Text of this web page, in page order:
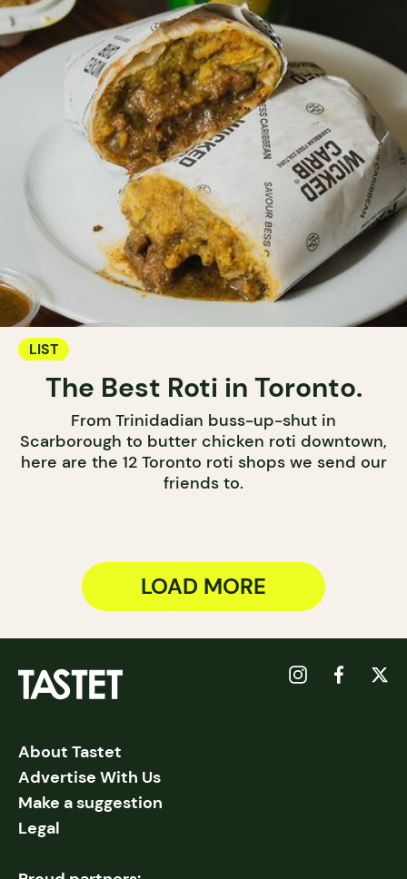
LIST
The Best Roti in Toronto.
From Trinidadian buss-up-shut in
Scarborough to butter chicken roti downtown,
here are the 12 Toronto roti shops we send our
friends to.
LOAD MORE
About Tastet
Advertise With Us
Make a suggestion
Legal